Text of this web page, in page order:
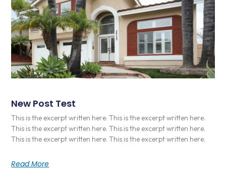
New Post Test
This is the excerpt written here. This is the excerpt written here.
This is the excerpt written here. This is the excerpt written here.
This is the excerpt written here. This is the excerpt written here.
Read More